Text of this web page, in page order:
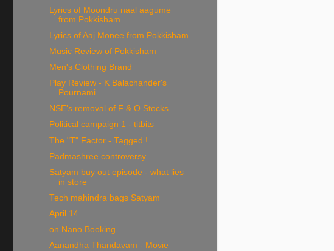
Lyrics of Moondru naal aagume
from Pokkisham
Lyrics of Aaj Monee from Pokkisham
Music Review of Pokkisham
Men's Clothing Brand
Play Review - K Balachander's
Pournami
NSE's removal of F & O Stocks
Political campaign 1 - titbits
The "T" Factor - Tagged !
Padmashree controversy
Satyam buy out episode - what lies
in store
Tech mahindra bags Satyam
April 14
on Nano Booking
Aanandha Thandavam - Movie